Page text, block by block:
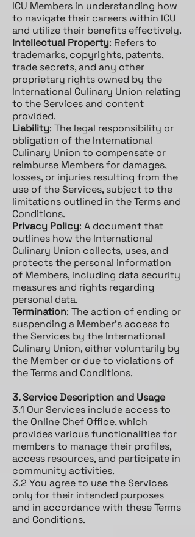
ICU Members in understanding how
to navigate their careers within ICU
and utilize their benefits effectively.
Intellectual Property: Refers to
trademarks, copyrights, patents,
trade secrets, and any other
proprietary rights owned by the
International Culinary Union relating
to the Services and content
provided.
Liability: The legal responsibility or
obligation of the International
Culinary Union to compensate or
reimburse Members for damages,
losses, or injuries resulting from the
use of the Services, subject to the
limitations outlined in the Terms and
Conditions.
Privacy Policy: A document that
outlines how the International
Culinary Union collects, uses, and
protects the personal information
of Members, including data security
measures and rights regarding
personal data.
Termination: The action of ending or
suspending a Member's access to
the Services by the International
Culinary Union, either voluntarily by
the Member or due to violations of
the Terms and Conditions.
3. Service Description and Usage
3.1 Our Services include access to
the Online Chef Office, which
provides various functionalities for
members to manage their profiles,
access resources, and participate in
community activities.
3.2 You agree to use the Services
only for their intended purposes
and in accordance with these Terms
and Conditions.